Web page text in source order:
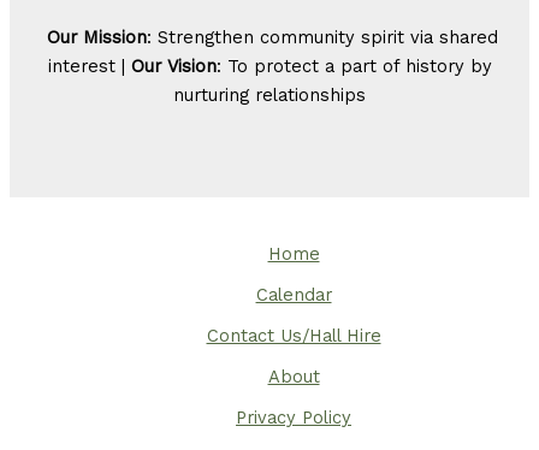
Our Mission: Strengthen community spirit via shared
interest | Our Vision: To protect a part of history by
nurturing relationships
Home
Calendar
Contact Us/Hall Hire
About
Privacy Policy